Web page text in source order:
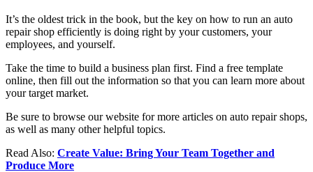
It’s the oldest trick in the book, but the key on how to run an auto
repair shop efficiently is doing right by your customers, your
employees, and yourself.
Take the time to build a business plan first. Find a free template
online, then fill out the information so that you can learn more about
your target market.
Be sure to browse our website for more articles on auto repair shops,
as well as many other helpful topics.
Read Also: Create Value: Bring Your Team Together and
Produce More